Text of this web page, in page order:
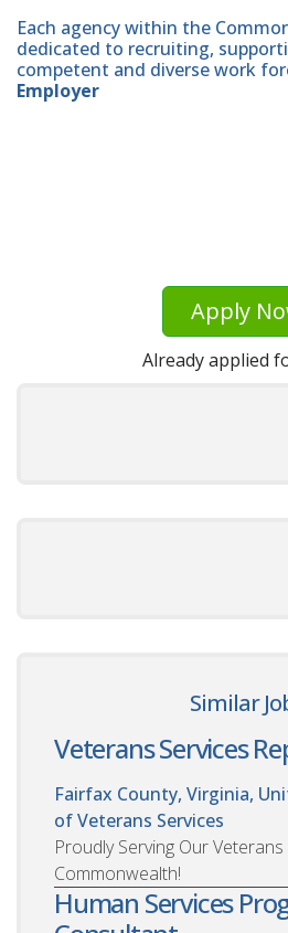
Each agency within the
dedicated to recruiting,
competent and diverse work
Employer
Apply
Already applied
Similar
Veterans Services
Fairfax County, Virginia,
of Veterans Services
Proudly Serving Our
Commonwealth!
Human Services